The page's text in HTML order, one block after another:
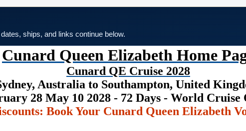
ships, and links continue below.
Cunard Queen Elizabeth Home
Cunard QE Cruise 2028
Australia to Southampton, United
28 May 10 2028 - 72 Days - World Cruise
Book Your Cunard Queen Elizabeth